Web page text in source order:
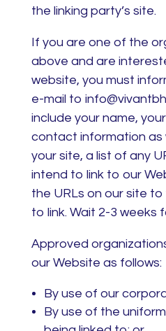
the linking party’s site.
If you are one of the
above and are
website, you must
e-mail to
include your name,
contact information as
your site, a list of any
intend to link to our
the URLs on our site to
to link. Wait 2-3 weeks
Approved
our Website as follows:
By use of our
By use of the